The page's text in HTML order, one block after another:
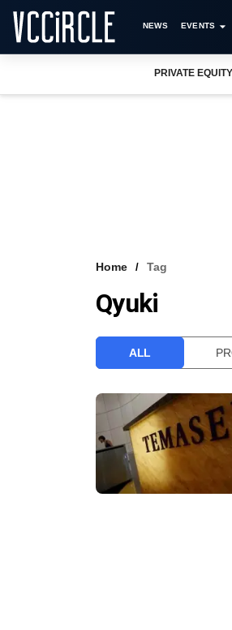
NEWS EVENTS
PRIVATE EQUITY
Home Tag
Qyuki
ALL